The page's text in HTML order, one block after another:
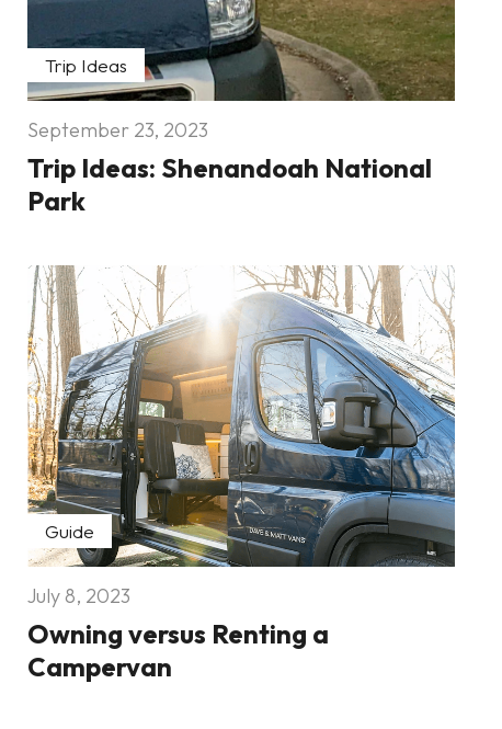
Trip Ideas
September 23, 2023
Trip Ideas: Shenandoah National
Park
Guide
July 8, 2023
Owning versus Renting a
Campervan